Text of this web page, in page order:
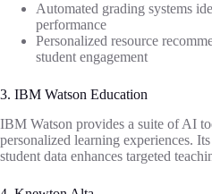
Automated grading systems
performance
Personalized resource
student engagement
3. IBM Watson Education
IBM Watson provides a suite of AI
personalized learning experiences.
student data enhances targeted